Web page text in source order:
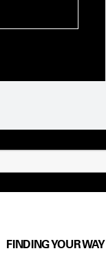
FINDING YOUR WAY